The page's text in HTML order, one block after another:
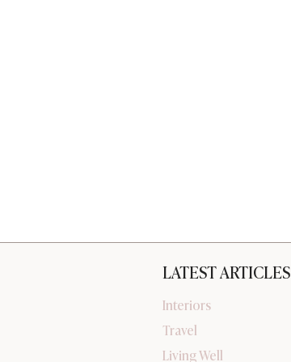
LATEST ARTICLES
Interiors
Travel
Living Well